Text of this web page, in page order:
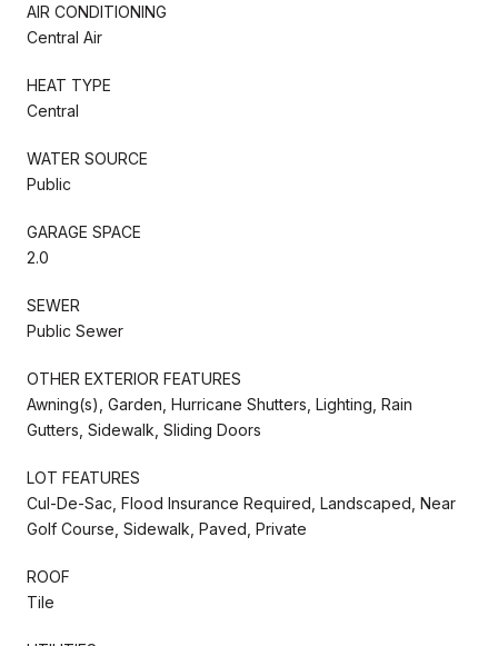
AIR CONDITIONING
Central Air
HEAT TYPE
Central
WATER SOURCE
Public
GARAGE SPACE
2.0
SEWER
Public Sewer
OTHER EXTERIOR FEATURES
Awning(s), Garden, Hurricane Shutters, Lighting, Rain
Gutters, Sidewalk, Sliding Doors
LOT FEATURES
Cul-De-Sac, Flood Insurance Required, Landscaped, Near
Golf Course, Sidewalk, Paved, Private
ROOF
Tile